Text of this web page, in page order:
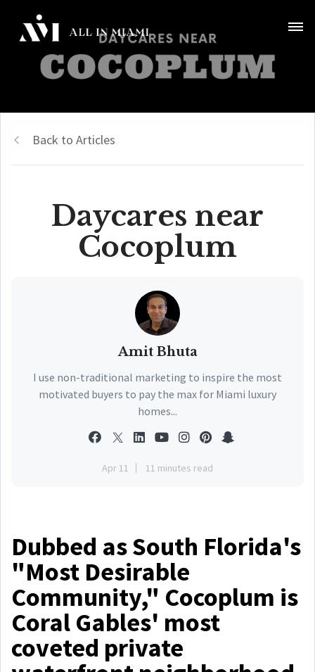
Back to Articles
Daycares near
Cocoplum
Amit Bhuta
I use non-traditional marketing to inspire the most
motivated buyers to pay the max for Miami luxury
homes...
Apr 11 11 minutes read
Dubbed as South Florida's
"Most Desirable
Community," Cocoplum is
Coral Gables' most
coveted private